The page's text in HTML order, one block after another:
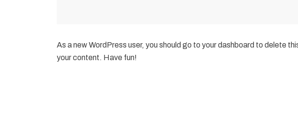
As a new WordPress user, you should go to your dashboard to delete
your content. Have fun!